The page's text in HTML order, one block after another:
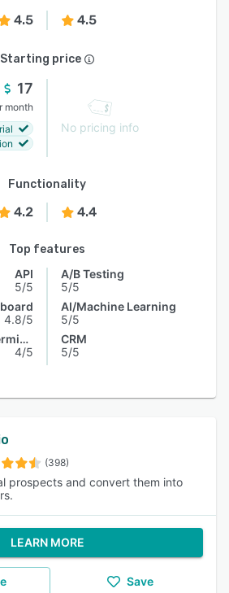
4.5 4.5
Starting price
17
month
No pricing info
Functionality
4.2 4.4
Top features
API
5/5
4.8/5
Access Controls/Permissions
4/5
A/B Testing
5/5
AI/Machine Learning
5/5
CRM
5/5
(398)
prospects and convert them into
LEARN MORE
Save